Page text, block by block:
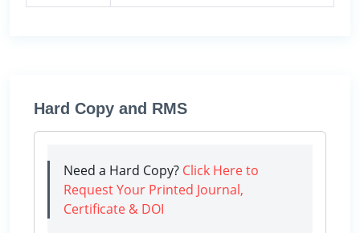
Hard Copy and RMS
Need a Hard Copy? Click Here to
Request Your Printed Journal,
Certificate & DOI